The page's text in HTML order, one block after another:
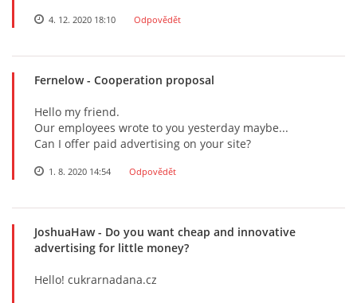
4. 12. 2020 18:10 Odpovědět
Fernelow- Cooperation proposal
Hello my friend.
Our employees wrote to you yesterday maybe...
Can I offer paid advertising on your site?
1. 8. 2020 14:54 Odpovědět
JoshuaHaw- Do you want cheap and innovative
advertising for little money?
Hеllо! cukrarnadana.cz